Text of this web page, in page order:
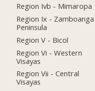
Region Ivb - Mimaropa
Region Ix - Zamboanga
Peninsula
Region V - Bicol
Region Vi - Western
Visayas
Region Vii - Central
Visayas